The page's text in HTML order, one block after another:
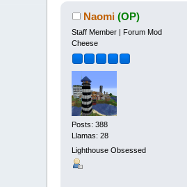
Naomi (OP)
Staff Member | Forum Mod
Cheese
Posts: 388
Llamas: 28
Lighthouse Obsessed